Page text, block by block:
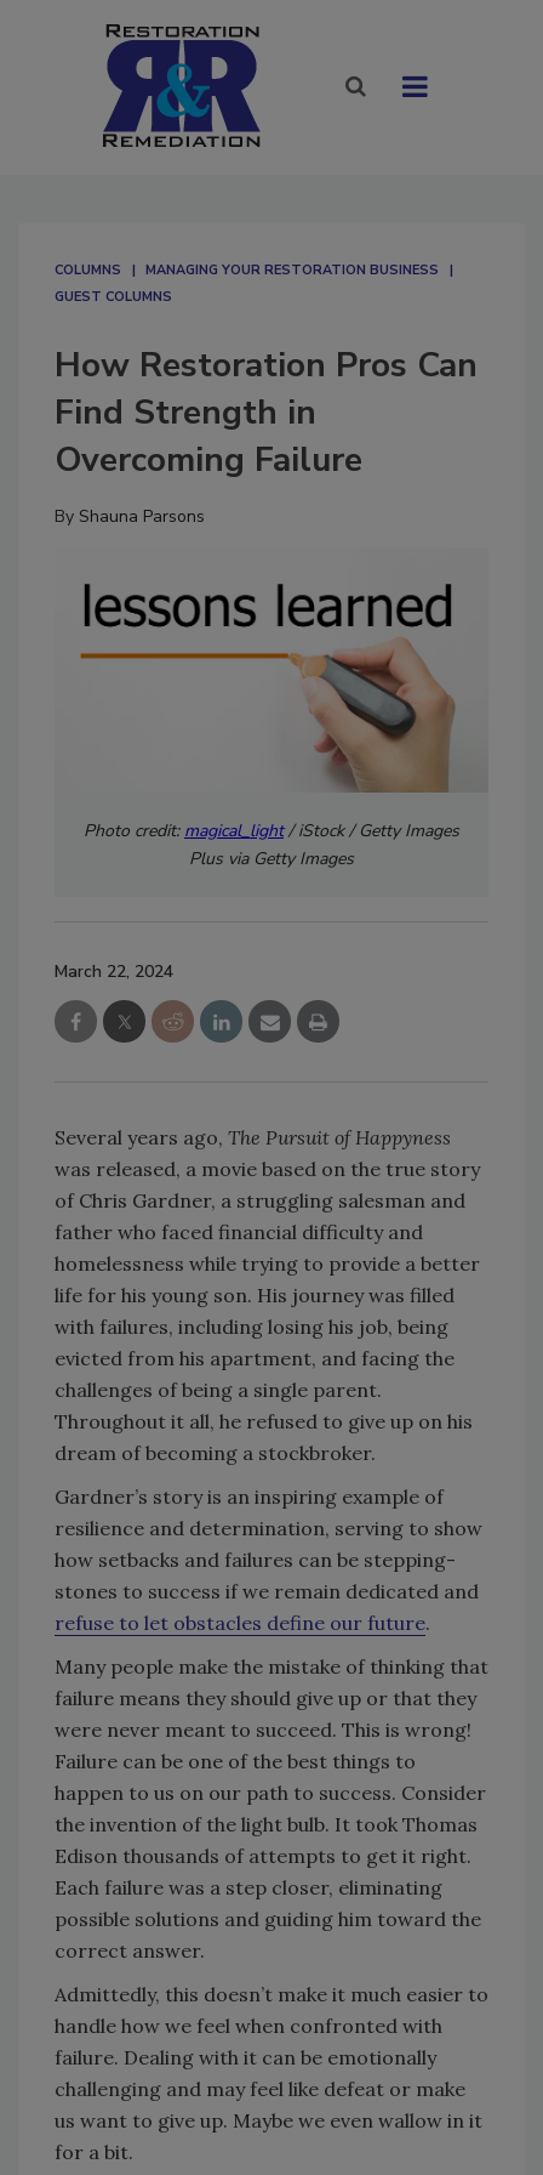
COLUMNS
MANAGING YOUR RESTORATION BUSINESS
GUEST COLUMNS
How Restoration Pros Can
Find Strength in
Overcoming Failure
By Shauna Parsons
Photo credit: magical_light/ iStock / Getty Images
Plus via Getty Images
March 22, 2024
Several years ago, The Pursuit of Happyness
was released, a movie based on the true story
of Chris Gardner, a struggling salesman and
father who faced financial difficulty and
homelessness while trying to provide a better
life for his young son. His journey was filled
with failures, including losing his job, being
evicted from his apartment, and facing the
challenges of being a single parent.
Throughout it all, he refused to give up on his
dream of becoming a stockbroker.
Gardner’s story is an inspiring example of
resilience and determination, serving to show
how setbacks and failures can be stepping-
stones to success if we remain dedicated and
refuse to let obstacles define our future.
Many people make the mistake of thinking that
failure means they should give up or that they
were never meant to succeed. This is wrong!
Failure can be one of the best things to
happen to us on our path to success. Consider
the invention of the light bulb. It took Thomas
Edison thousands of attempts to get it right.
Each failure was a step closer, eliminating
possible solutions and guiding him toward the
correct answer.
Admittedly, this doesn’t make it much easier to
handle how we feel when confronted with
failure. Dealing with it can be emotionally
challenging and may feel like defeat or make
us want to give up. Maybe we even wallow in it
for a bit.